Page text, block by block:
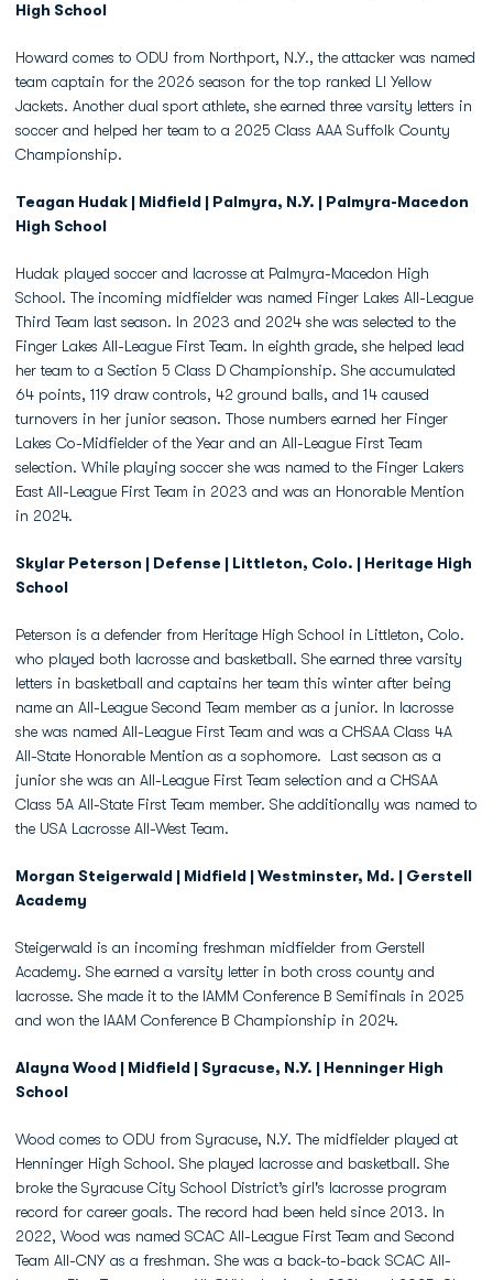
High School
Howard comes to ODU from Northport, N.Y., the attacker was named
team captain for the 2026 season for the top ranked LI Yellow
Jackets. Another dual sport athlete, she earned three varsity letters in
soccer and helped her team to a 2025 Class AAA Suffolk County
Championship.
Teagan Hudak | Midfield | Palmyra, N.Y. | Palmyra-Macedon
High School
Hudak played soccer and lacrosse at Palmyra-Macedon High
School. The incoming midfielder was named Finger Lakes All-League
Third Team last season. In 2023 and 2024 she was selected to the
Finger Lakes All-League First Team. In eighth grade, she helped lead
her team to a Section 5 Class D Championship. She accumulated
64 points, 119 draw controls, 42 ground balls, and 14 caused
turnovers in her junior season. Those numbers earned her Finger
Lakes Co-Midfielder of the Year and an All-League First Team
selection. While playing soccer she was named to the Finger Lakers
East All-League First Team in 2023 and was an Honorable Mention
in 2024.
Skylar Peterson | Defense | Littleton, Colo. | Heritage High
School
Peterson is a defender from Heritage High School in Littleton, Colo.
who played both lacrosse and basketball. She earned three varsity
letters in basketball and captains her team this winter after being
name an All-League Second Team member as a junior. In lacrosse
she was named All-League First Team and was a CHSAA Class 4A
All-State Honorable Mention as a sophomore. Last season as a
junior she was an All-League First Team selection and a CHSAA
Class 5A All-State First Team member. She additionally was named to
the USA Lacrosse All-West Team.
Morgan Steigerwald | Midfield | Westminster, Md. | Gerstell
Academy
Steigerwald is an incoming freshman midfielder from Gerstell
Academy. She earned a varsity letter in both cross county and
lacrosse. She made it to the IAMM Conference B Semifinals in 2025
and won the IAAM Conference B Championship in 2024.
Alayna Wood | Midfield | Syracuse, N.Y. | Henninger High
School
Wood comes to ODU from Syracuse, N.Y. The midfielder played at
Henninger High School. She played lacrosse and basketball. She
broke the Syracuse City School District’s girl's lacrosse program
record for career goals. The record had been held since 2013. In
2022, Wood was named SCAC All-League First Team and Second
Team All-CNY as a freshman. She was a back-to-back SCAC All-